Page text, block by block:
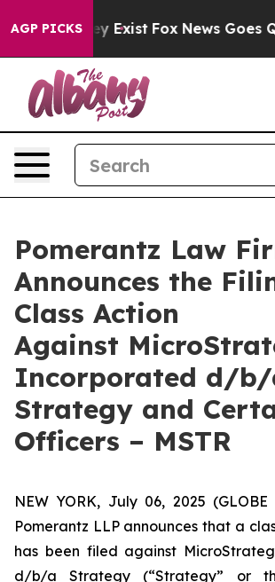
AGP PICKS
They Exist Fox News Goes Quiet
Pomerantz Law
Announces the
Class Action
Against
Incorporated d/
Strategy and
Officers – MSTR
NEW YORK, July 06, 2025 (GLOBE
Pomerantz LLP announces that a
has been filed against
d/b/a Strategy (“Strategy” or